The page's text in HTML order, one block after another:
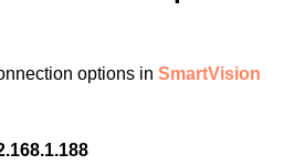
options in SmartVision